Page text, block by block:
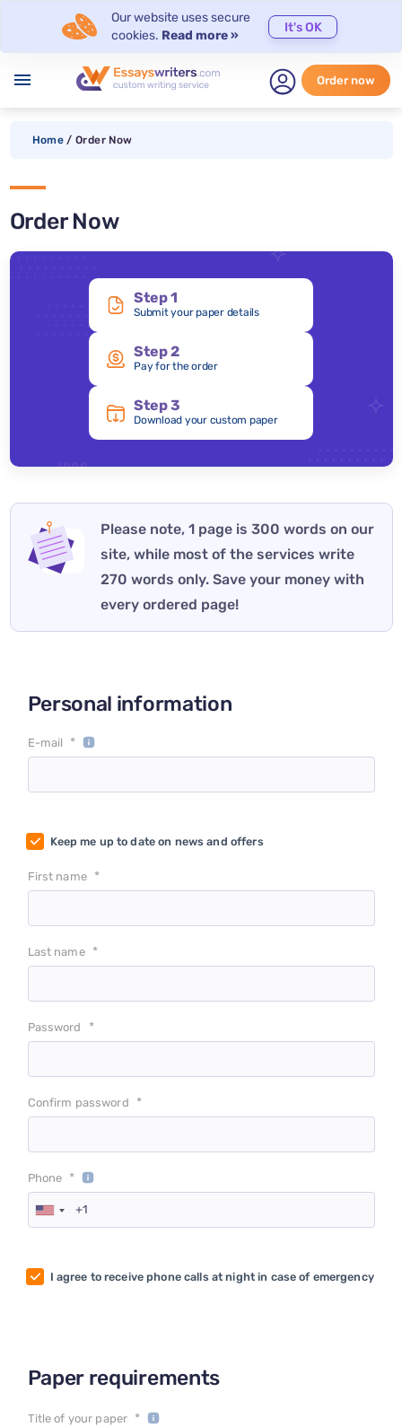
Our website uses secure
cookies. Read more »
It's OK
menu Order now
Home / Order Now
Order Now
Step 1
Submit your paper details
Step 2
Pay for the order
Step 3
Download your custom paper
Please note, 1 page is 300 words on our
site, while most of the services write
270 words only. Save your money with
every ordered page!
Personal information
E-mail *
Keep me up to date on news and offers
First name *
Last name *
Password *
Confirm password *
Phone *
I agree to receive phone calls at night in case of emergency
Paper requirements
Title of your paper *